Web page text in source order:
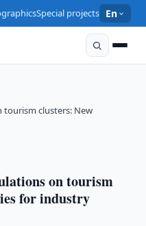
Special projects En
tourism clusters: New
on tourism
for industry